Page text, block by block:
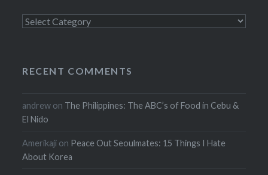
Categories
RECENT COMMENTS
andrew on The Philippines: The ABC’s of Food in Cebu &
El Nido
Amerikaji on Peace Out Seoulmates: 15 Things I Hate
About Korea